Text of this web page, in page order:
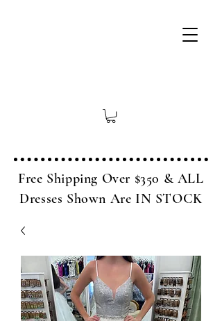
Free Shipping Over $350 & ALL
Dresses Shown Are IN STOCK